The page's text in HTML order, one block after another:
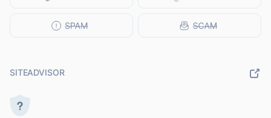
SITEADVISOR